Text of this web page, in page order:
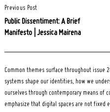
Navigation
Previous Post
Public Dissentiment: A Brief
Manifesto | Jessica Mairena
Common themes surface throughout issue
systems shape our identities, how we
ourselves through contemporary means of
emphasize that digital spaces are not fixed